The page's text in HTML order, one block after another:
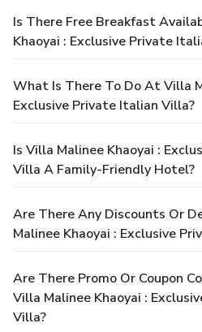
Is There Free Breakfast
Khaoyai : Exclusive Private
What Is There To Do At Villa
Exclusive Private Italian Villa?
Is Villa Malinee Khaoyai :
Villa A Family-Friendly Hotel?
Are There Any Discounts Or
Malinee Khaoyai : Exclusive
Are There Promo Or Coupon
Villa Malinee Khaoyai :
Villa?